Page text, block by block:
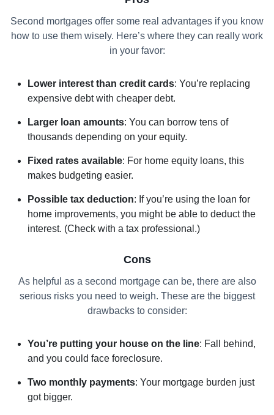
Second mortgages offer some real advantages if you know
how to use them wisely. Here’s where they can really work
in your favor:
Lower interest than credit cards: You’re replacing
expensive debt with cheaper debt.
Larger loan amounts: You can borrow tens of
thousands depending on your equity.
Fixed rates available: For home equity loans, this
makes budgeting easier.
Possible tax deduction: If you’re using the loan for
home improvements, you might be able to deduct the
interest. (Check with a tax professional.)
Cons
As helpful as a second mortgage can be, there are also
serious risks you need to weigh. These are the biggest
drawbacks to consider:
You’re putting your house on the line: Fall behind,
and you could face foreclosure.
Two monthly payments: Your mortgage burden just
got bigger.